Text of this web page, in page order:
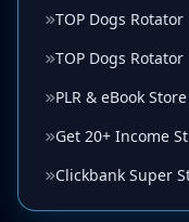
TOP Dogs Rotator
TOP Dogs Rotator
PLR & eBook Store
Get 20+ Income
Clickbank Super